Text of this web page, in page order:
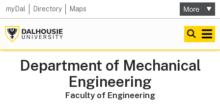
myDal Directory Maps
Department of Mechanical
Engineering
Faculty of Engineering